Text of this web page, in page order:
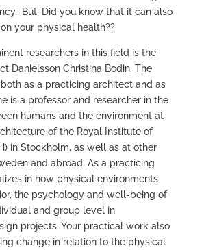
But, Did you know that it can also
your physical health??
researchers in this field is the
Danielsson Christina Bodin. The
as a practicing architect and as
is a professor and researcher in the
humans and the environment at
of the Royal Institute of
in Stockholm, as well as at other
and abroad. As a practicing
in how physical environments
the psychology and well-being of
and group level in
projects. Your practical work also
change in relation to the physical